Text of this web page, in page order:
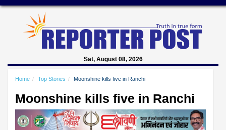
Sat, August 08, 2026
Home Top Stories Moonshine kills five in Ranchi
Moonshine kills five in Ranchi